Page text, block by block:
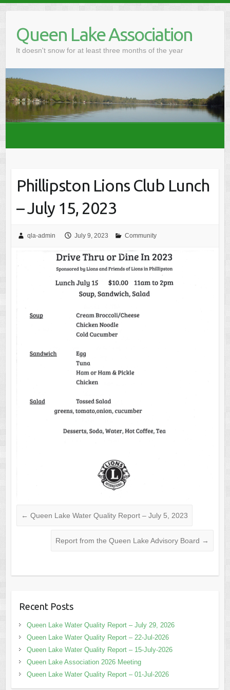
contentQueen Lake Association
It doesn't snow for at least three months of the year
Phillipston Lions Club Lunch
– July 15, 2023
qla-admin July 9, 2023 Community
← Queen Lake Water Quality Report – July 5, 2023
Report from the Queen Lake Advisory Board →
Recent Posts
Queen Lake Water Quality Report – July 29, 2026
Queen Lake Water Quality Report – 22-Jul-2026
Queen Lake Water Quality Report – 15-July-2026
Queen Lake Association 2026 Meeting
Queen Lake Water Quality Report – 01-Jul-2026